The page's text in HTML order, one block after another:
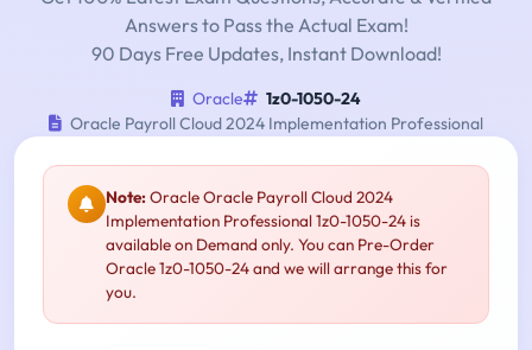
Answers to Pass the Actual Exam!
90 Days Free Updates, Instant Download!
Oracle
1z0-1050-24
Oracle Payroll Cloud 2024 Implementation Professional
Note:Oracle Oracle Payroll Cloud 2024
Implementation Professional 1z0-1050-24 is
available on Demand only. You can Pre-Order
Oracle 1z0-1050-24 and we will arrange this for
you.